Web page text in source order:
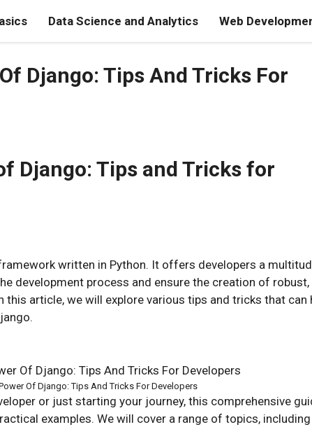
Data Science and Analytics Web
Django: Tips And Tricks For
Django: Tips and Tricks for
written in Python. It offers developers a
development process and ensure the creation of robust,
this article, we will explore various tips and tricks that can
Of Django: Tips And Tricks For Developers
or just starting your journey, this comprehensive
examples. We will cover a range of topics, including